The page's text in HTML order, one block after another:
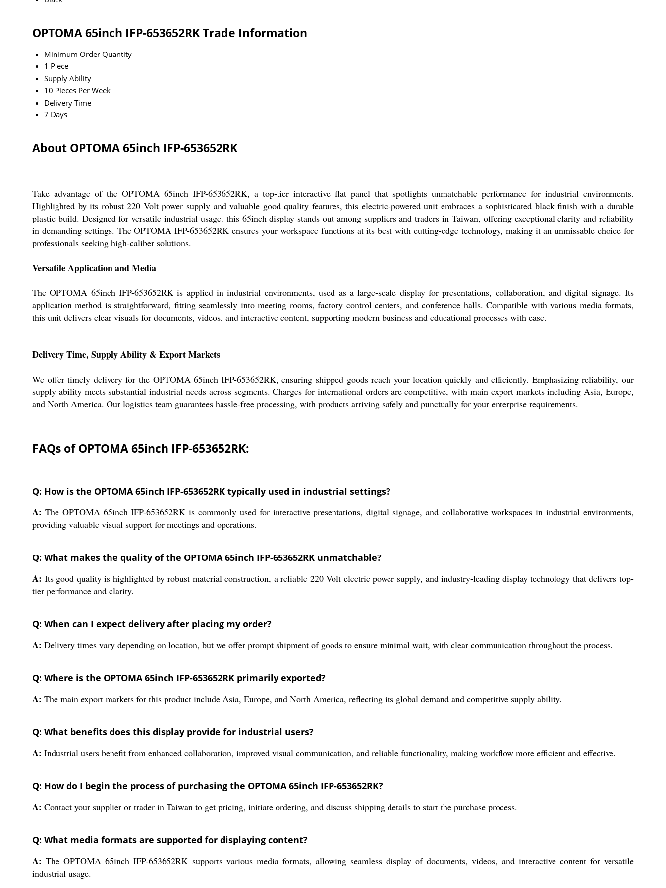
OPTOMA 65inch IFP-653652RK Trade Information
Minimum Order Quantity
1 Piece
Supply Ability
10 Pieces Per Week
Delivery Time
7 Days
About OPTOMA 65inch IFP-653652RK
Take advantage of the OPTOMA 65inch IFP-653652RK, a top-tier interactive flat panel that spotlights unmatchable performance for industrial environments.
Highlighted by its robust 220 Volt power supply and valuable good quality features, this electric-powered unit embraces a sophisticated black finish with a durable
plastic build. Designed for versatile industrial usage, this 65inch display stands out among suppliers and traders in Taiwan, offering exceptional clarity and reliability
in demanding settings. The OPTOMA IFP-653652RK ensures your workspace functions at its best with cutting-edge technology, making it an unmissable choice for
professionals seeking high-caliber solutions.
Versatile Application and Media
The OPTOMA 65inch IFP-653652RK is applied in industrial environments, used as a large-scale display for presentations, collaboration, and digital signage. Its
application method is straightforward, fitting seamlessly into meeting rooms, factory control centers, and conference halls. Compatible with various media formats,
this unit delivers clear visuals for documents, videos, and interactive content, supporting modern business and educational processes with ease.
Delivery Time, Supply Ability & Export Markets
We offer timely delivery for the OPTOMA 65inch IFP-653652RK, ensuring shipped goods reach your location quickly and efficiently. Emphasizing reliability, our
supply ability meets substantial industrial needs across segments. Charges for international orders are competitive, with main export markets including Asia, Europe,
and North America. Our logistics team guarantees hassle-free processing, with products arriving safely and punctually for your enterprise requirements.
FAQs of OPTOMA 65inch IFP-653652RK:
Q: How is the OPTOMA 65inch IFP-653652RK typically used in industrial settings?
A: The OPTOMA 65inch IFP-653652RK is commonly used for interactive presentations, digital signage, and collaborative workspaces in industrial environments,
providing valuable visual support for meetings and operations.
Q: What makes the quality of the OPTOMA 65inch IFP-653652RK unmatchable?
A: Its good quality is highlighted by robust material construction, a reliable 220 Volt electric power supply, and industry-leading display technology that delivers top-
tier performance and clarity.
Q: When can I expect delivery after placing my order?
A: Delivery times vary depending on location, but we offer prompt shipment of goods to ensure minimal wait, with clear communication throughout the process.
Q: Where is the OPTOMA 65inch IFP-653652RK primarily exported?
A: The main export markets for this product include Asia, Europe, and North America, reflecting its global demand and competitive supply ability.
Q: What benefits does this display provide for industrial users?
A: Industrial users benefit from enhanced collaboration, improved visual communication, and reliable functionality, making workflow more efficient and effective.
Q: How do I begin the process of purchasing the OPTOMA 65inch IFP-653652RK?
A: Contact your supplier or trader in Taiwan to get pricing, initiate ordering, and discuss shipping details to start the purchase process.
Q: What media formats are supported for displaying content?
A: The OPTOMA 65inch IFP-653652RK supports various media formats, allowing seamless display of documents, videos, and interactive content for versatile
industrial usage.